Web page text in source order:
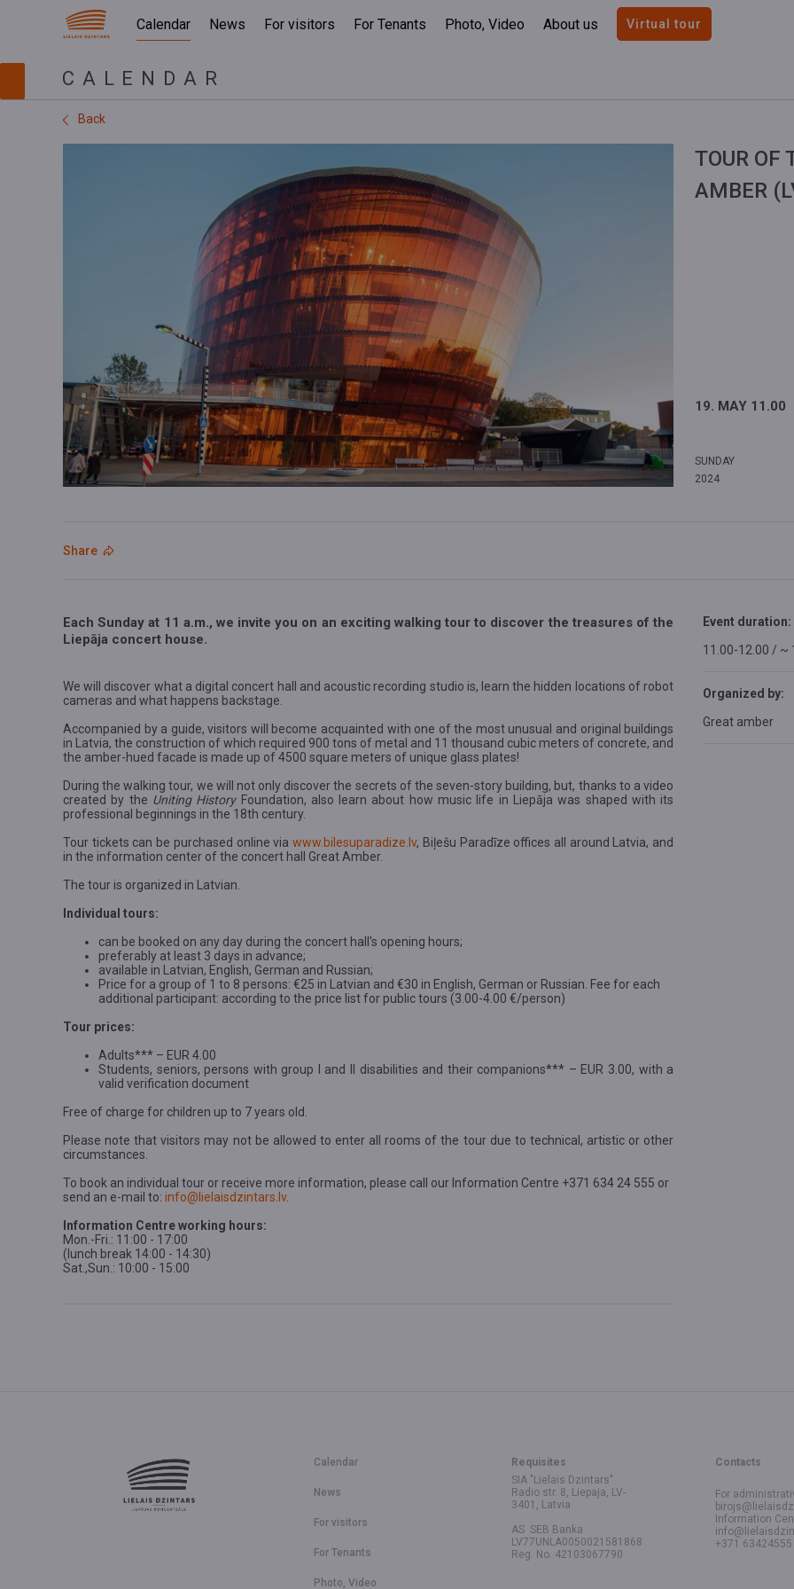
Calendar News For visitors For Tenants Photo, Video About us Virtual tour
CALENDAR
Back
TOUR OF
AMBER
19. MAY 11.00
SUNDAY
2024
Share
Each Sunday at 11 a.m., we invite you on an exciting walking tour to discover the treasures of the
Liepāja concert house.
We will discover what a digital concert hall and acoustic recording studio is, learn the hidden locations of robot
cameras and what happens backstage.
Accompanied by a guide, visitors will become acquainted with one of the most unusual and original buildings
in Latvia, the construction of which required 900 tons of metal and 11 thousand cubic meters of concrete, and
the amber-hued facade is made up of 4500 square meters of unique glass plates!
During the walking tour, we will not only discover the secrets of the seven-story building, but, thanks to a video
created by the Uniting History Foundation, also learn about how music life in Liepāja was shaped with its
professional beginnings in the 18th century.
Tour tickets can be purchased online via www.bilesuparadize.lv, Biļešu Paradīze offices all around Latvia, and
in the information center of the concert hall Great Amber.
The tour is organized in Latvian.
Individual tours:
can be booked on any day during the concert hall's opening hours;
preferably at least 3 days in advance;
available in Latvian, English, German and Russian;
Price for a group of 1 to 8 persons: €25 in Latvian and €30 in English, German or Russian. Fee for each
additional participant: according to the price list for public tours (3.00-4.00 €/person)
Tour prices:
Adults*** – EUR 4.00
Students, seniors, persons with group I and II disabilities and their companions*** – EUR 3.00, with a
valid verification document
Free of charge for children up to 7 years old.
Please note that visitors may not be allowed to enter all rooms of the tour due to technical, artistic or other
circumstances.
To book an individual tour or receive more information, please call our Information Centre +371 634 24 555 or
send an e-mail to: info@lielaisdzintars.lv.
Information Centre working hours:
Mon.-Fri.: 11:00 - 17:00
(lunch break 14:00 - 14:30)
Sat.,Sun.: 10:00 - 15:00
Event duration:
11.00-12.00 / ~
Organized by:
Great amber
Calendar
News
For visitors
For Tenants
Photo, Video
Requisites
SIA "Lielais Dzintars"
Radio str. 8, Liepaja, LV-
3401, Latvia
AS SEB Banka
LV77UNLA0050021581868
Reg. No. 42103067790
Contacts
For
Information
+371 63424555